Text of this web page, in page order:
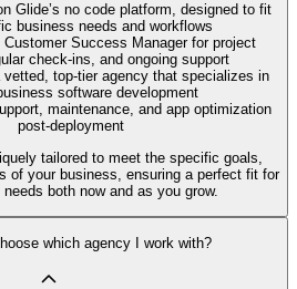
Glide’s no code platform, designed to fit
business needs and workflows
Success Manager for project
check-ins, and ongoing support
vetted, top-tier agency that specializes in
software development
maintenance, and app optimization
post-deployment
tailored to meet the specific goals,
of your business, ensuring a perfect fit for
needs both now and as you grow.
which agency I work with?